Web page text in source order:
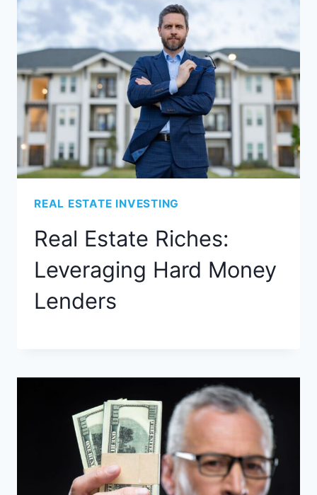
REAL ESTATE INVESTING
Real Estate Riches:
Leveraging Hard Money
Lenders